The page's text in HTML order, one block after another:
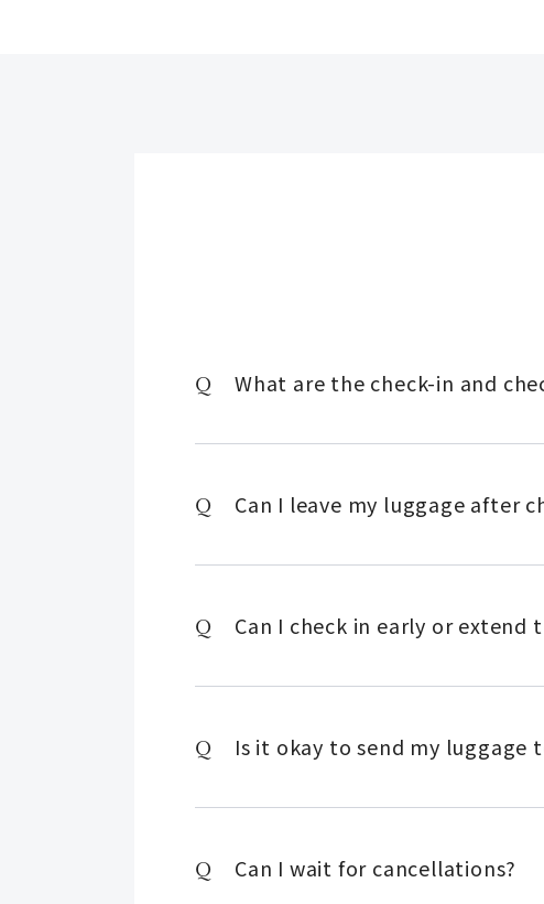
What are the check-in and
Can I leave my luggage after
Can I check in early or extend
Is it okay to send my
Can I wait for cancellations?